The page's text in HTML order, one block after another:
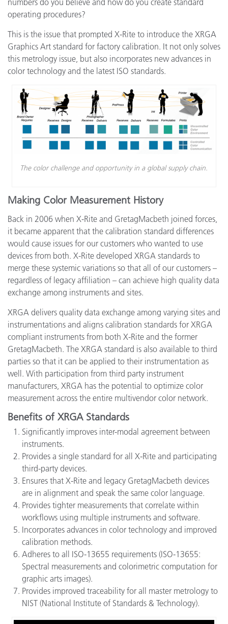
numbers do you believe and how do you create standard
operating procedures?
This is the issue that prompted X-Rite to introduce the XRGA
Graphics Art standard for factory calibration. It not only solves
this metrology issue, but also incorporates new advances in
color technology and the latest ISO standards.
The color challenge and opportunity in a global supply chain.
Making Color Measurement History
Back in 2006 when X-Rite and GretagMacbeth joined forces,
it became apparent that the calibration standard differences
would cause issues for our customers who wanted to use
devices from both. X-Rite developed XRGA standards to
merge these systemic variations so that all of our customers –
regardless of legacy affiliation – can achieve high quality data
exchange among instruments and sites.
XRGA delivers quality data exchange among varying sites and
instrumentations and aligns calibration standards for XRGA
compliant instruments from both X-Rite and the former
GretagMacbeth. The XRGA standard is also available to third
parties so that it can be applied to their instrumentation as
well. With participation from third party instrument
manufacturers, XRGA has the potential to optimize color
measurement across the entire multivendor color network.
Benefits of XRGA Standards
Significantly improves inter-modal agreement between
instruments.
Provides a single standard for all X-Rite and participating
third-party devices.
Ensures that X-Rite and legacy GretagMacbeth devices
are in alignment and speak the same color language.
Provides tighter measurements that correlate within
workflows using multiple instruments and software.
Incorporates advances in color technology and improved
calibration methods.
Adheres to all ISO-13655 requirements (ISO-13655:
Spectral measurements and colorimetric computation for
graphic arts images).
Provides improved traceability for all master metrology to
NIST (National Institute of Standards & Technology).